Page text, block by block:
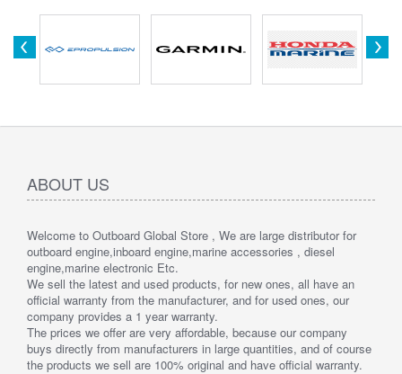
ABOUT US
Welcome to Outboard Global Store , We are large distributor for
outboard engine,inboard engine,marine accessories , diesel
engine,marine electronic Etc.
We sell the latest and used products, for new ones, all have an
official warranty from the manufacturer, and for used ones, our
company provides a 1 year warranty.
The prices we offer are very affordable, because our company
buys directly from manufacturers in large quantities, and of course
the products we sell are 100% original and have official warranty.